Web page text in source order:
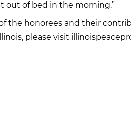
out of bed in the morning.”
the honorees and their
please visit